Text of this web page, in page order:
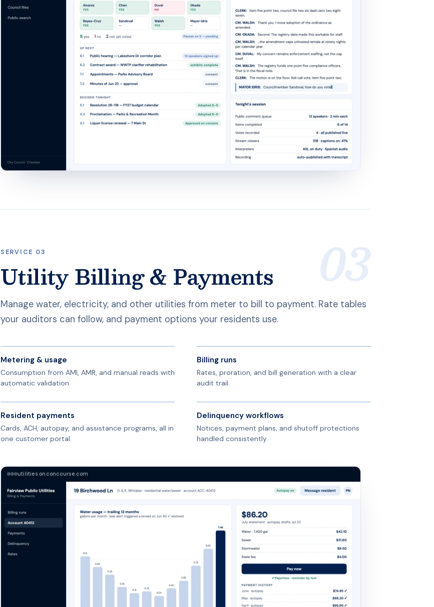
SERVICE 03
Utility Billing & Payments
Manage water, electricity, and other utilities from meter to bill to payment. Rate tables
your auditors can follow, and payment options your residents use.
Metering & usage
Consumption from AMI, AMR, and manual reads with
automatic validation.
Billing runs
Rates, proration, and bill generation with a clear
audit trail.
Resident payments
Cards, ACH, autopay, and assistance programs, all in
one customer portal.
Delinquency workflows
Notices, payment plans, and shutoff protections
handled consistently.
utilities.onconcourse.com